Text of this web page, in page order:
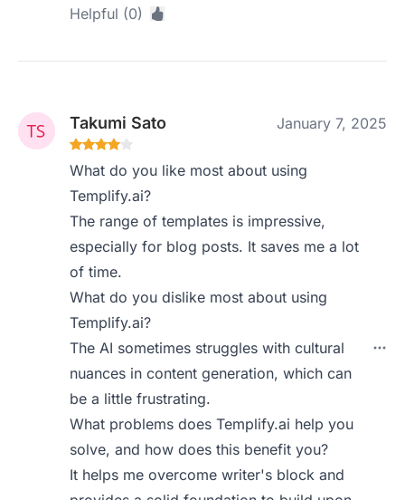
Helpful (0)
Takumi Sato January 7, 2025
What do you like most about using
Templify.ai?
The range of templates is impressive,
especially for blog posts. It saves me a lot
of time.
What do you dislike most about using
Templify.ai?
The AI sometimes struggles with cultural
nuances in content generation, which can
be a little frustrating.
What problems does Templify.ai help you
solve, and how does this benefit you?
It helps me overcome writer's block and